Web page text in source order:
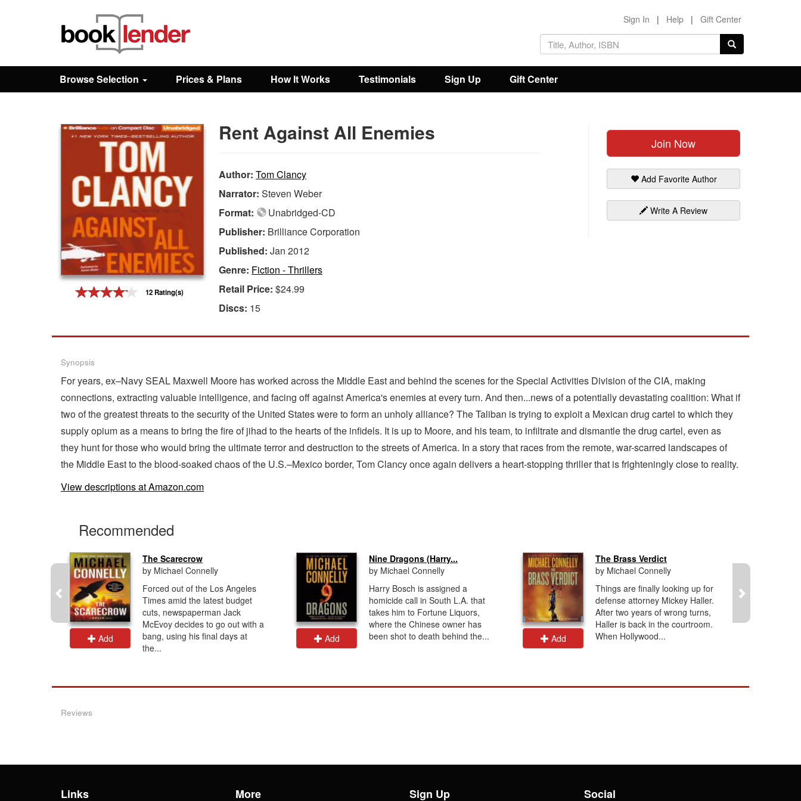
Browse
Prices & Plans
Sign In | Help | Gift Center
Browse Selection Prices & Plans How It Works Testimonials Sign Up Gift Center
12 Rating(s)
Join Now
Add Favorite Author
Write A Review
Rent Against All Enemies
Author: Tom Clancy
Narrator: Steven Weber
Format:
Unabridged-CD
Publisher: Brilliance Corporation
Published: Jan 2012
Genre: Fiction - Thrillers
Retail Price: $24.99
Discs: 15
Synopsis
For years, ex–Navy SEAL Maxwell Moore has worked across the Middle East and behind the scenes for the Special Activities Division of the CIA, making
connections, extracting valuable intelligence, and facing off against America's enemies at every turn. And then...news of a potentially devastating coalition: What if
two of the greatest threats to the security of the United States were to form an unholy alliance? The Taliban is trying to exploit a Mexican drug cartel to which they
supply opium as a means to bring the fire of jihad to the hearts of the infidels. It is up to Moore, and his team, to infiltrate and dismantle the drug cartel, even as
they hunt for those who would bring the ultimate terror and destruction to the streets of America. In a story that races from the remote, war-scarred landscapes of
the Middle East to the blood-soaked chaos of the U.S.–Mexico border, Tom Clancy once again delivers a heart-stopping thriller that is frighteningly close to reality.
View descriptions at Amazon.com
Recommended
Add
The Scarecrow
by Michael Connelly
Forced out of the Los Angeles
Times amid the latest budget
cuts, newspaperman Jack
McEvoy decides to go out with a
bang, using his final days at
the...
Add
Nine Dragons (Harry...
by Michael Connelly
Harry Bosch is assigned a
homicide call in South L.A. that
takes him to Fortune Liquors,
where the Chinese owner has
been shot to death behind the...
Add
The Brass Verdict
by Michael Connelly
Things are finally looking up for
defense attorney Mickey Haller.
After two years of wrong turns,
Haller is back in the courtroom.
When Hollywood...
Reviews
Links More Sign Up Social